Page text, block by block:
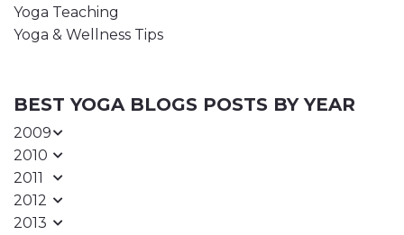
Yoga Teaching
Yoga & Wellness Tips
BEST YOGA BLOGS POSTS BY YEAR
2009
2010
2011
2012
2013